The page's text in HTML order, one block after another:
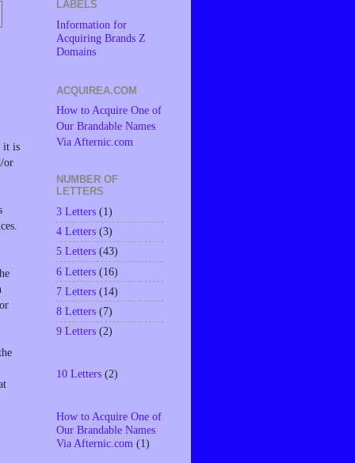
it is
or
LABELS
Information for
Acquiring Brands Z
Domains
ACQUIREA.COM
How to Acquire One of
Our Brandable Names
Via Afternic.com
NUMBER OF
LETTERS
3 Letters (1)
4 Letters (3)
5 Letters (43)
6 Letters (16)
7 Letters (14)
8 Letters (7)
9 Letters (2)
10 Letters (2)
How to Acquire One of
Our Brandable Names
Via Afternic.com (1)